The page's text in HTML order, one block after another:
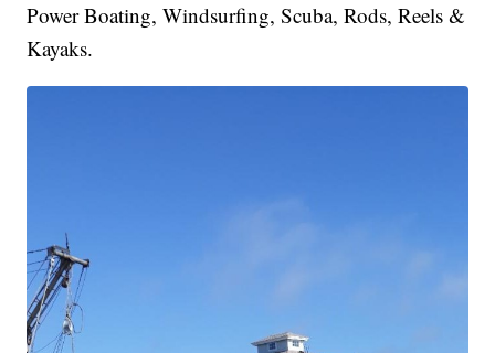
Power Boating, Windsurfing, Scuba, Rods, Reels &
Kayaks.